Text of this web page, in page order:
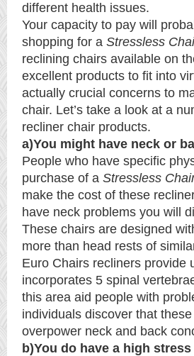
different health issues.
Your capacity to pay will
shopping for a Stressless
reclining chairs available on
excellent products to fit into
actually crucial concerns to
chair. Let’s take a look at a
recliner chair products.
a)You might have neck or
People who have specific
purchase of a Stressless
make the cost of these
have neck problems you will
These chairs are designed
more than head rests of
Euro Chairs recliners provide
incorporates 5 spinal
this area aid people with
individuals discover that
overpower neck and back
b)You do have a high